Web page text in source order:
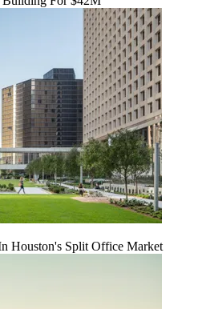
Houston's Split Office Market